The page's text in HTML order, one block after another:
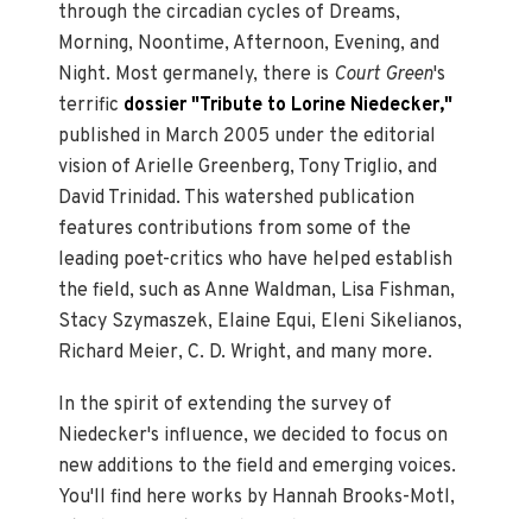
through the circadian cycles of Dreams,
Morning, Noontime, Afternoon, Evening, and
Night. Most germanely, there is Court Green's
terrific dossier "Tribute to Lorine Niedecker,"
published in March 2005 under the editorial
vision of Arielle Greenberg, Tony Triglio, and
David Trinidad. This watershed publication
features contributions from some of the
leading poet-critics who have helped establish
the field, such as Anne Waldman, Lisa Fishman,
Stacy Szymaszek, Elaine Equi, Eleni Sikelianos,
Richard Meier, C. D. Wright, and many more.
In the spirit of extending the survey of
Niedecker's influence, we decided to focus on
new additions to the field and emerging voices.
You'll find here works by Hannah Brooks-Motl,